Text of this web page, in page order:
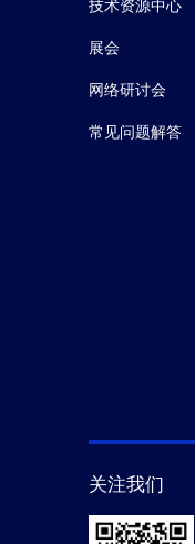
技术资源中心
展会
网络研讨会
常见问题解答
关注我们